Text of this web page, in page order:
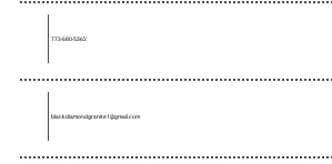
773-680-5362
blackdiamondgranite1@gmail.com